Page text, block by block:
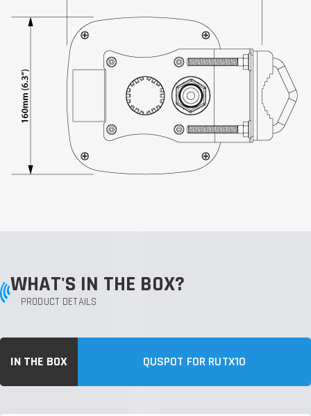
WHAT'S IN THE BOX?
PRODUCT DETAILS
IN THE BOX QUSPOT FOR RUTX10